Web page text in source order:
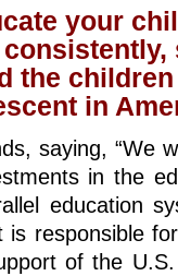
your
the
in
saying, “We
in the
education
responsible
of the